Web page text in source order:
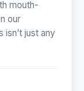
mouth-
our
isn’t just any